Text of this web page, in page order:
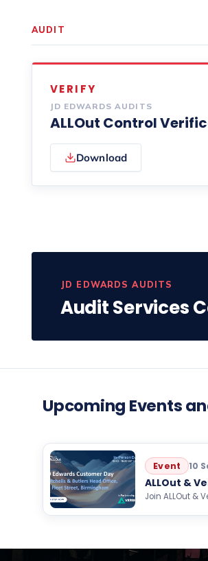
AUDIT
VERIFY
JD EDWARDS AUDITS
ALLOut Control
Download
JD EDWARDS AUDITS
Audit Services
Upcoming Events
Event 10
ALLOut &
Join ALLOut &